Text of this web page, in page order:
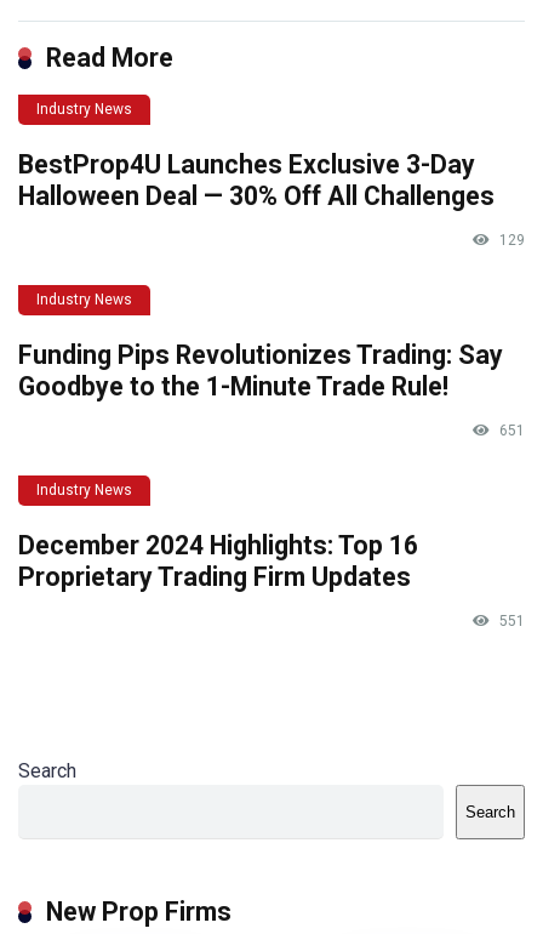
Read More
Industry News
BestProp4U Launches Exclusive 3-Day
Halloween Deal — 30% Off All Challenges
129
Industry News
Funding Pips Revolutionizes Trading: Say
Goodbye to the 1-Minute Trade Rule!
651
Industry News
December 2024 Highlights: Top 16
Proprietary Trading Firm Updates
551
Search
Search
New Prop Firms